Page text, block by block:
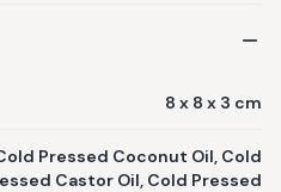
8 x 8 x 3 cm
Pressed Coconut Oil, Cold
Castor Oil, Cold Pressed